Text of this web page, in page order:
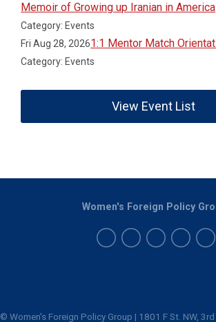
Memoir of Growing up Iranian in America
Category: Events
Fri Aug 28, 20261:1 Mentor Match
Category: Events
View Event List
Women's Foreign Policy
© Women's Foreign Policy Group | 1801 F St. NW,